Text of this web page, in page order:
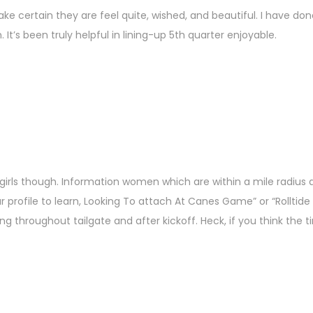
certain they are feel quite, wished, and beautiful. I have
been truly helpful in lining-up 5th quarter enjoyable.
though. Information women which are within a mile radius
to learn, Looking To attach At Canes Game” or
throughout tailgate and after kickoff. Heck, if you think the